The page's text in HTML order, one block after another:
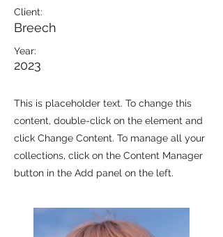
Client:
Breech
Year:
2023
This is placeholder text. To change this
content, double-click on the element and
click Change Content. To manage all your
collections, click on the Content Manager
button in the Add panel on the left.